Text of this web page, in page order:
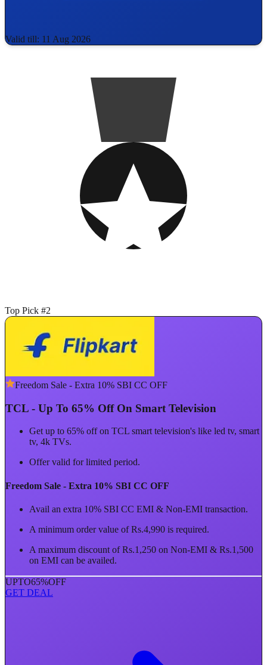
Valid till: 11 Aug 2026
Top Pick #2
Freedom Sale - Extra 10% SBI CC OFF
TCL - Up To 65% Off On Smart Television
Get up to 65% off on TCL smart television's like led tv, smart
tv, 4k TVs.
Offer valid for limited period.
Freedom Sale - Extra 10% SBI CC OFF
Avail an extra 10% SBI CC EMI & Non-EMI transaction.
A minimum order value of Rs.4,990 is required.
A maximum discount of Rs.1,250 on Non-EMI & Rs.1,500
on EMI can be availed.
UPTO65%OFF
GET DEAL